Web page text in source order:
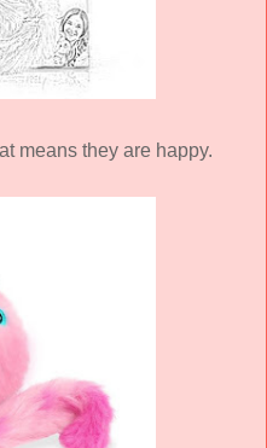
means they are happy.